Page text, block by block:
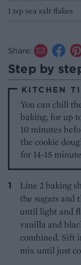
1 tsp sea salt flakes
Share:
Step by
KITCHEN
You can chill
baking, for up
10 minutes
the cookie
for 14-15
Line 2 baking
the sugars and
until light and
vanilla and
combined. Sift
mix until just